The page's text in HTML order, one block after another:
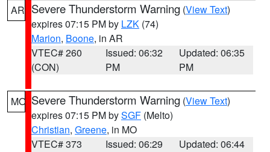
AR Severe Thunderstorm Warning (View Text)
expires 07:15 PM by LZK (74)
Marion, Boone, in AR
VTEC# 260
(CON)
Issued: 06:32
PM
Updated: 06:35
PM
MO Severe Thunderstorm Warning (View Text)
expires 07:15 PM bySGF (Melto)
Christian, Greene, in MO
VTEC# 373
Issued: 06:29
Updated: 06:44